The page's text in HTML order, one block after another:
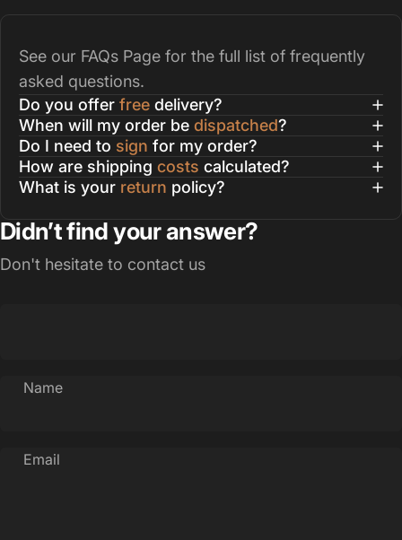
See our FAQs Page for the full list of frequently
asked questions.
Do you offer free delivery?
When will my order be dispatched?
Do I need to sign for my order?
How are shipping costs calculated?
What is your return policy?
Didn’t find your answer?
Don't hesitate to contact us
Name
Email